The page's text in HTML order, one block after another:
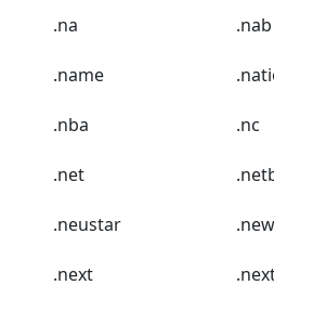
.na .nab
.name
.nba .nc
.net .netbank
.neustar .new
.next